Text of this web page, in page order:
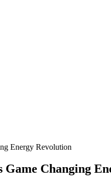
Energy Revolution
Changing